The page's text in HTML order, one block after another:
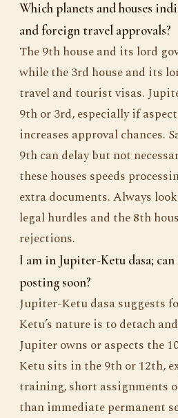
Which planets and houses
and foreign travel approvals?
The 9th house and its lord
while the 3rd house and its
travel and tourist visas.
9th or 3rd, especially if
increases approval chances.
9th can delay but not
these houses speeds
extra documents. Always
legal hurdles and the 8th
rejections.
I am in Jupiter-Ketu dasa; can
posting soon?
Jupiter-Ketu dasa suggests
Ketu’s nature is to detach
Jupiter owns or aspects the
Ketu sits in the 9th or 12th,
training, short assignments
than immediate permanent